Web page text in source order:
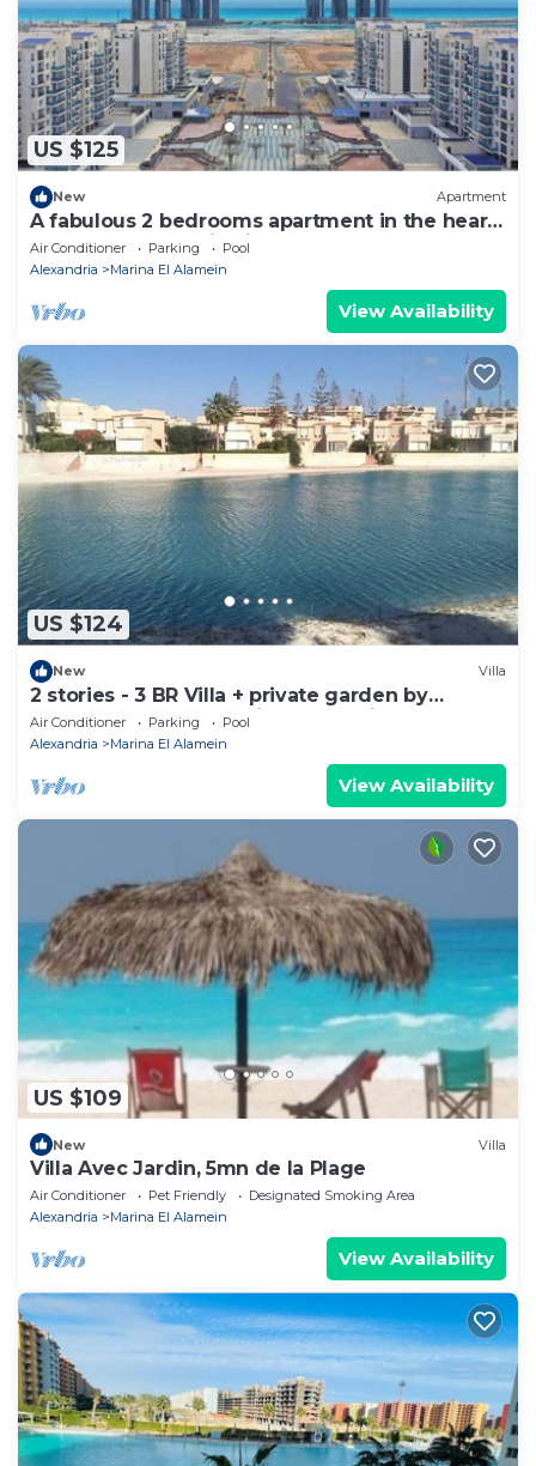
US $125
New Apartment
A fabulous 2 bedrooms apartment in the heart
of the New Alamein city
Air Conditioner Parking
Pool
Alexandria
Marina El Alamein
View Availability
US $124
New Villa
2 stories - 3 BR Villa + private garden by
Lake+sea. close to Marina& Alamein
Air Conditioner Parking
Pool
Alexandria
Marina El Alamein
View Availability
US $109
New Villa
Villa Avec Jardin, 5mn de la Plage
Air Conditioner Pet Friendly
Designated Smoking Area
Alexandria
Marina El Alamein
View Availability